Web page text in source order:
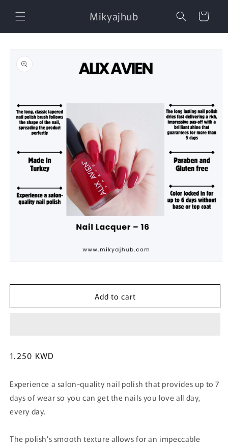
content
Mikyajhub Cart
product
information
Add to cart
Regular
1.250 KWD
Experience a salon-quality nail polish that provides up to 7
days of wear so you can get the nails you love all day,
every day.
The polish’s smooth texture allows for an impeccable